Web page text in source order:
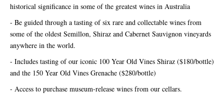
historical significance in some of the greatest wines in Australia
- Be guided through a tasting of six rare and collectable wines from
some of the oldest Semillon, Shiraz and Cabernet Sauvignon vineyards
anywhere in the world.
- Includes tasting of our iconic 100 Year Old Vines Shiraz ($180/bottle)
and the 150 Year Old Vines Grenache ($280/bottle)
- Access to purchase museum-release wines from our cellars.